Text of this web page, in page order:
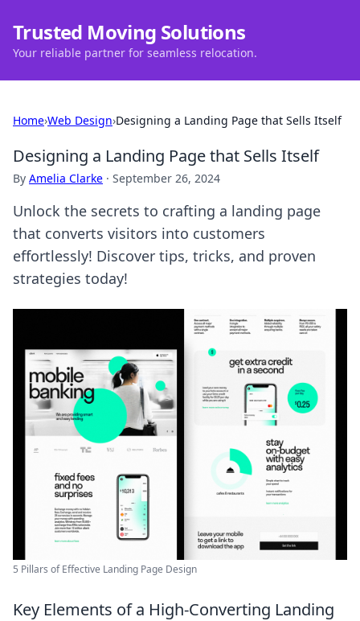
Trusted Moving Solutions
Your reliable partner for seamless relocation.
Home›Web Design›Designing a Landing Page that Sells Itself
Designing a Landing Page that Sells Itself
By Amelia Clarke · September 26, 2024
Unlock the secrets to crafting a landing page
that converts visitors into customers
effortlessly! Discover tips, tricks, and proven
strategies today!
5 Pillars of Effective Landing Page Design
Key Elements of a High-Converting Landing